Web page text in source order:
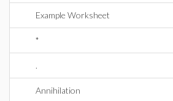
Example Worksheet
*
.
Annihilation